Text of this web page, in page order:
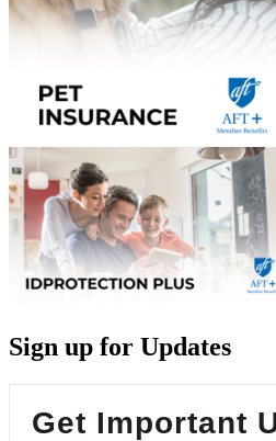
Sign up for Updates
Get Important